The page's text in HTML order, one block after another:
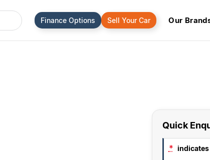
Finance Options Sell Your Car Our
Quick
*